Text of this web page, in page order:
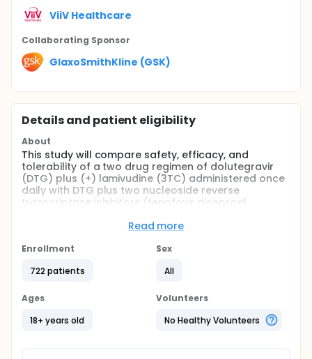
ViiV Healthcare
Collaborating Sponsor
GlaxoSmithKline (GSK)
Details and patient eligibility
About
This study will compare safety, efficacy, and
tolerability of a two drug regimen of dolutegravir
(DTG) plus (+) lamivudine (3TC) administered once
daily with DTG plus two nucleoside reverse
transcriptase inhibitors (tenofovir disoproxil
combination [FDC]) administered once daily in
participants that have not previously received
demonstrate the non inferior antiviral activity of
and will characterise the long term antiviral activity,
Week 148. Approximately, 700 participants will be
Read more
Enrollment
722 patients
Sex
All
Ages
18+ years old
Volunteers
No Healthy Volunteers